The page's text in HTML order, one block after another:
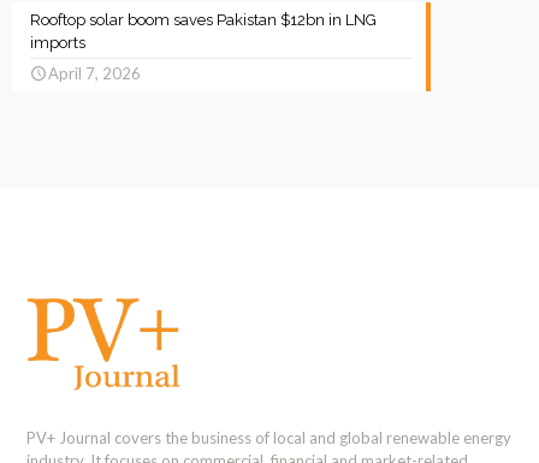
Rooftop solar boom saves Pakistan $12bn in LNG
imports
April 7, 2026
PV+ Journal covers the business of local and global renewable energy